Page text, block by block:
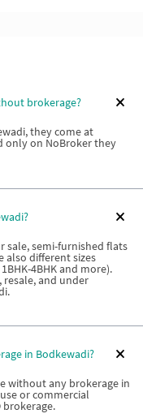
brokerage?
they come at
only on NoBroker they
sale, semi-furnished flats
also different sizes
4BHK and more).
and under
in Bodkewadi?
without any brokerage in
or commercial
brokerage.